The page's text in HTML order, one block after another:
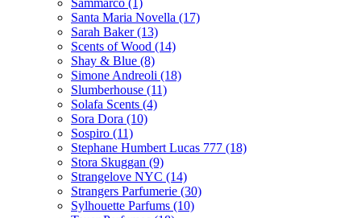
Santa Maria Novella (17)
Sarah Baker(13)
Scents of Wood (14)
Shay & Blue (8)
Simone Andreoli (18)
Slumberhouse (11)
Solafa Scents (4)
Sora Dora (10)
Sospiro (11)
Stephane Humbert Lucas 777 (18)
Stora Skuggan (9)
Strangelove NYC (14)
Strangers Parfumerie (30)
Sylhouette Parfums (10)